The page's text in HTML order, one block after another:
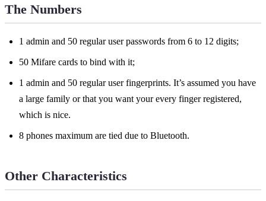
The Numbers
1 admin and 50 regular user passwords from 6 to 12 digits;
50 Mifare cards to bind with it;
1 admin and 50 regular user fingerprints. It’s assumed you have
a large family or that you want your every finger registered,
which is nice.
8 phones maximum are tied due to Bluetooth.
Other Characteristics